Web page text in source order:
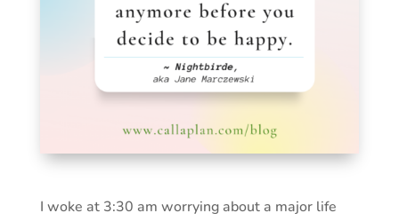
I woke at 3:30 am worrying about a major life